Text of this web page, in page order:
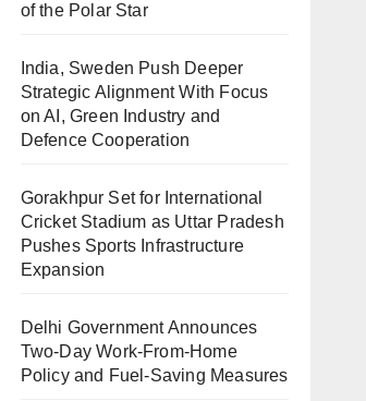
of the Polar Star
India, Sweden Push Deeper
Strategic Alignment With Focus
on AI, Green Industry and
Defence Cooperation
Gorakhpur Set for International
Cricket Stadium as Uttar Pradesh
Pushes Sports Infrastructure
Expansion
Delhi Government Announces
Two-Day Work-From-Home
Policy and Fuel-Saving Measures